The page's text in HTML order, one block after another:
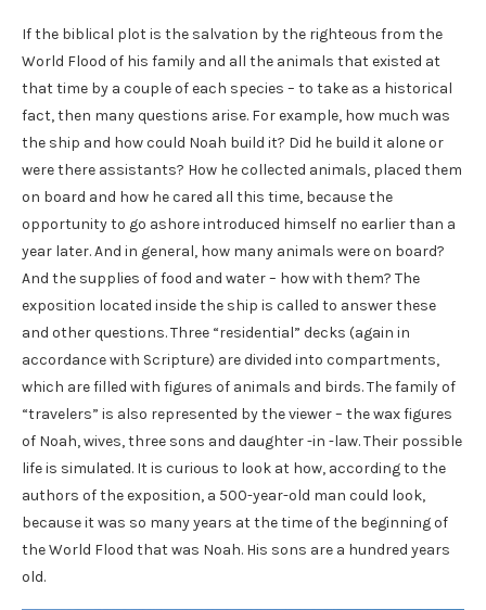
If the biblical plot is the salvation by the righteous from the
World Flood of his family and all the animals that existed at
that time by a couple of each species – to take as a historical
fact, then many questions arise. For example, how much was
the ship and how could Noah build it? Did he build it alone or
were there assistants? How he collected animals, placed them
on board and how he cared all this time, because the
opportunity to go ashore introduced himself no earlier than a
year later. And in general, how many animals were on board?
And the supplies of food and water – how with them? The
exposition located inside the ship is called to answer these
and other questions. Three “residential” decks (again in
accordance with Scripture) are divided into compartments,
which are filled with figures of animals and birds. The family of
“travelers” is also represented by the viewer – the wax figures
of Noah, wives, three sons and daughter -in -law. Their possible
life is simulated. It is curious to look at how, according to the
authors of the exposition, a 500-year-old man could look,
because it was so many years at the time of the beginning of
the World Flood that was Noah. His sons are a hundred years
old.